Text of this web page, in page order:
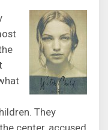
They